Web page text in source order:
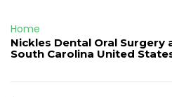
Home
Nickles Dental Oral Surgery
South Carolina United